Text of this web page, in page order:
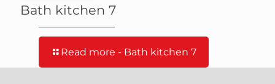
Bath kitchen 7
Read more - Bath kitchen 7